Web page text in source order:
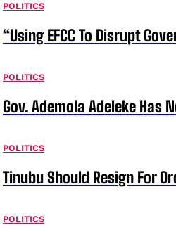
POLITICS
“Using EFCC To Disrupt
POLITICS
Gov. Ademola Adeleke Has
POLITICS
Tinubu Should Resign For
POLITICS